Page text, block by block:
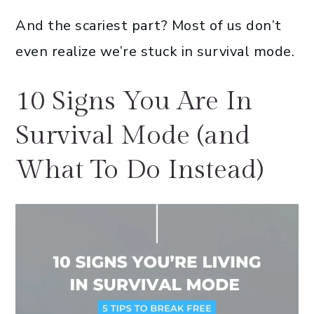
And the scariest part? Most of us don’t
even realize we’re stuck in survival mode.
10 Signs You Are In
Survival Mode (and
What To Do Instead)